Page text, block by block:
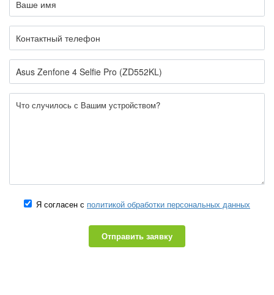
Я согласен с политикой обработки персональных данных
Отправить заявку